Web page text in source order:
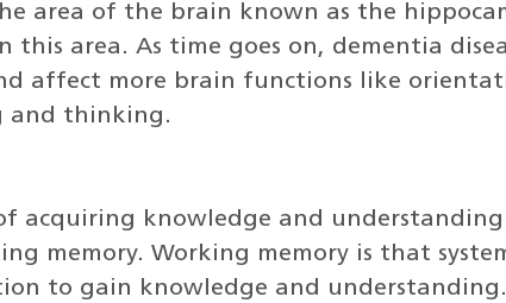
area of the brain known as the
this area. As time goes on, dementia
affect more brain functions like
and thinking.
acquiring knowledge and
memory. Working memory is that
to gain knowledge and